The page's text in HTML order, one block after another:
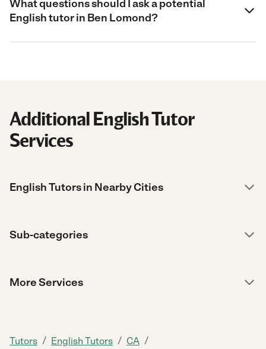
What questions should I ask a potential
English tutor in Ben Lomond?
Additional English Tutor
Services
English Tutors in Nearby Cities
Sub-categories
More Services
Tutors / English Tutors / CA /